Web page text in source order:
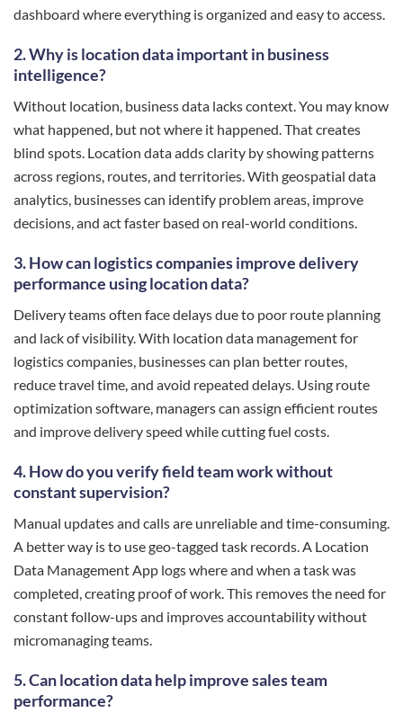
dashboard where everything is organized and easy to access.
2. Why is location data important in business
intelligence?
Without location, business data lacks context. You may know
what happened, but not where it happened. That creates
blind spots. Location data adds clarity by showing patterns
across regions, routes, and territories. With geospatial data
analytics, businesses can identify problem areas, improve
decisions, and act faster based on real-world conditions.
3. How can logistics companies improve delivery
performance using location data?
Delivery teams often face delays due to poor route planning
and lack of visibility. With location data management for
logistics companies, businesses can plan better routes,
reduce travel time, and avoid repeated delays. Using route
optimization software, managers can assign efficient routes
and improve delivery speed while cutting fuel costs.
4. How do you verify field team work without
constant supervision?
Manual updates and calls are unreliable and time-consuming.
A better way is to use geo-tagged task records. A Location
Data Management App logs where and when a task was
completed, creating proof of work. This removes the need for
constant follow-ups and improves accountability without
micromanaging teams.
5. Can location data help improve sales team
performance?